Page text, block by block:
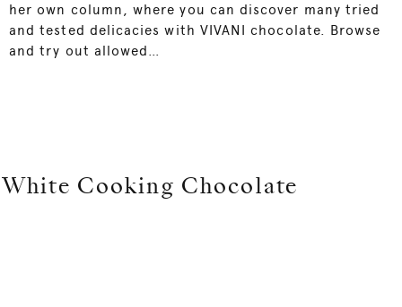
her own column, where you can discover many tried
and tested delicacies with VIVANI chocolate. Browse
and try out allowed…
White Cooking Chocolate